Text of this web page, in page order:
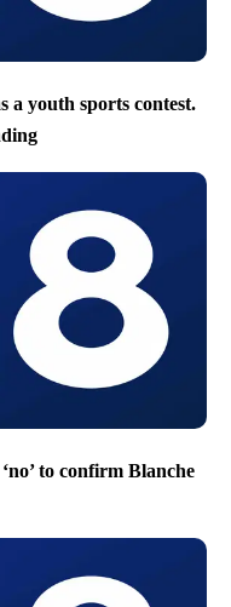
a youth sports contest.
to confirm Blanche